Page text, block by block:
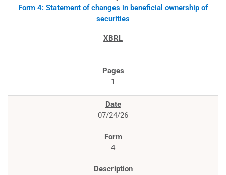
Form 4: Statement of changes in beneficial ownership of
securities
1
07/24/26
4